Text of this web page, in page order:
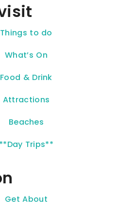
Things to do
What’s On
Food & Drink
Attractions
Beaches
**Day Trips**
Get About